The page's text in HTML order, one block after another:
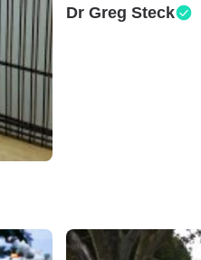
Dr Greg Steck